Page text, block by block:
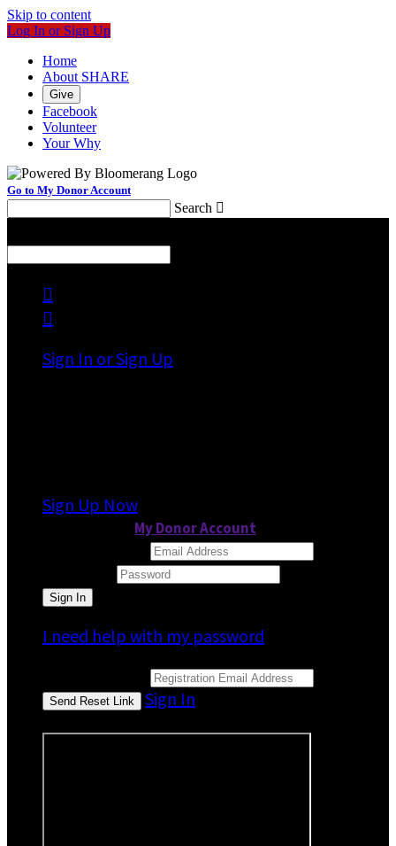
Skip to content
Log In or Sign Up
Home
About SHARE
Give
Facebook
Volunteer
Your Why
Go to My Donor Account
Search 


Sign In or Sign Up
Sign Up Now
My Donor Account
I need help with my password
Sign In